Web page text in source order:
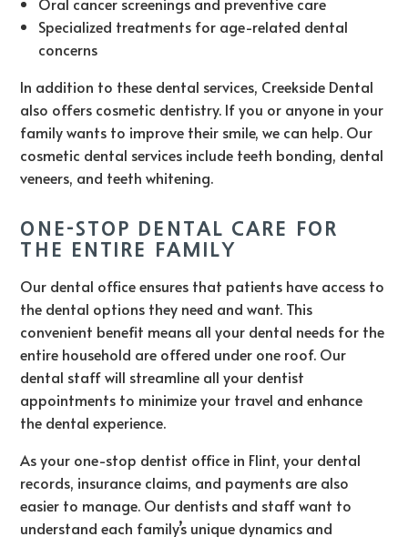
Specialized treatments for age-related dental
concerns
In addition to these dental services, Creekside Dental
also offers cosmetic dentistry. If you or anyone in your
family wants to improve their smile, we can help. Our
cosmetic dental services include teeth bonding, dental
veneers, and teeth whitening.
ONE-STOP DENTAL CARE FOR
THE ENTIRE FAMILY
Our dental office ensures that patients have access to
the dental options they need and want. This
convenient benefit means all your dental needs for the
entire household are offered under one roof. Our
dental staff will streamline all your dentist
appointments to minimize your travel and enhance
the dental experience.
As your one-stop dentist office in Flint, your dental
records, insurance claims, and payments are also
easier to manage. Our dentists and staff want to
understand each family’s unique dynamics and